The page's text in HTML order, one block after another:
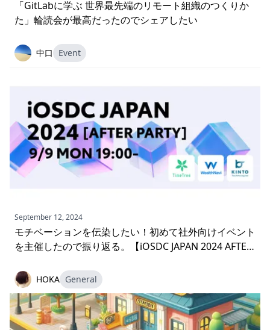
「GitLabに学ぶ 世界最先端のリモート組織のつくりか
た」輪読会が最高だったのでシェアしたい
中口 Event
September 12, 2024
モチベーションを伝染したい！初めて社外向けイベント
を主催したので振り返る。【iOSDC JAPAN 2024 AFTER
HOKA General